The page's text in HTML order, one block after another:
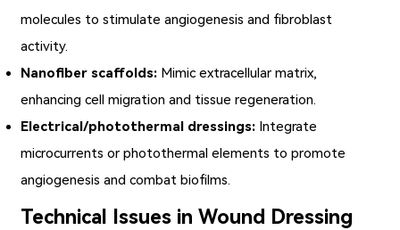
molecules to stimulate angiogenesis and fibroblast
activity.
Nanofiber scaffolds: Mimic extracellular matrix,
enhancing cell migration and tissue regeneration.
Electrical/photothermal dressings: Integrate
microcurrents or photothermal elements to promote
angiogenesis and combat biofilms.
Technical Issues in Wound Dressing